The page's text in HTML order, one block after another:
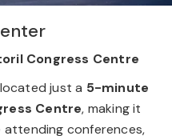
Congress Centre
just a 5-minute
Centre, making it
conferences,